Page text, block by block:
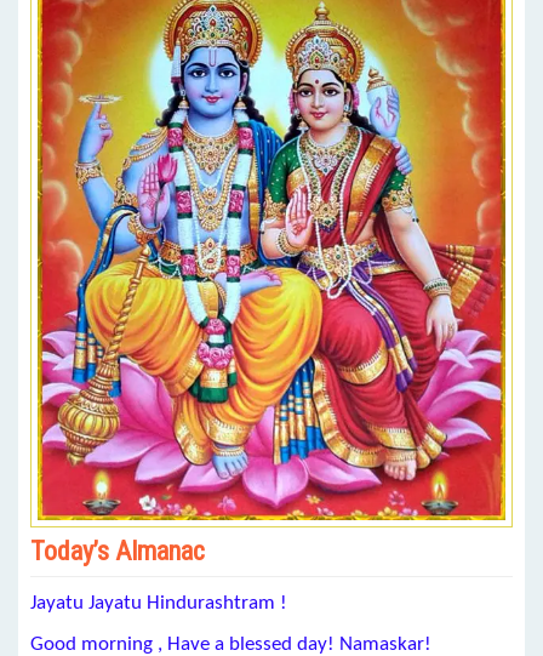
Today’s Almanac
Jayatu Jayatu Hindurashtram !
Good morning , Have a blessed day! Namaskar!